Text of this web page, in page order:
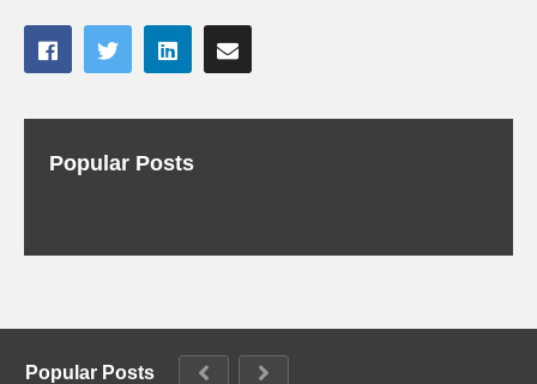
Popular Posts
Popular Posts